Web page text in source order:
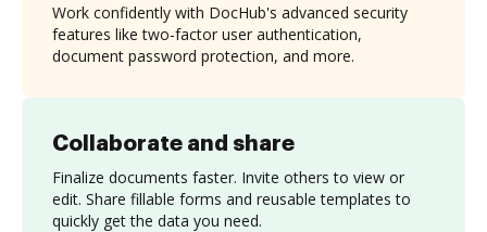
Collaborate and share
Finalize documents faster. Invite others to view or
edit. Share fillable forms and reusable templates to
quickly get the data you need.
Work confidently with DocHub's advanced security
features like two-factor user authentication,
document password protection, and more.